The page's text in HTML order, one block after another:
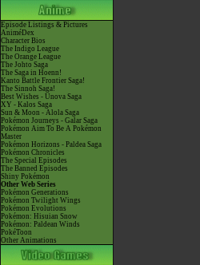
Episode Listings & Pictures
AniméDex
Character Bios
The Indigo League
The Orange League
The Johto Saga
The Saga in Hoenn!
Kanto Battle Frontier Saga!
The Sinnoh Saga!
Best Wishes - Unova Saga
XY - Kalos Saga
Sun & Moon - Alola Saga
Pokémon Journeys - Galar Saga
Pokémon Aim To Be A Pokémon
Master
Pokémon Horizons - Paldea Saga
Pokémon Chronicles
The Special Episodes
The Banned Episodes
Shiny Pokémon
Other Web Series
Pokémon Generations
Pokémon Twilight Wings
Pokémon Evolutions
Pokémon: Hisuian Snow
Pokémon: Paldean Winds
PokéToon
Other Animations